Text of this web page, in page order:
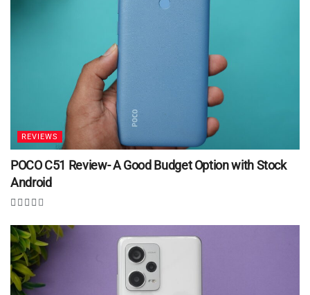
REVIEWS
POCO C51 Review- A Good Budget Option with Stock
Android